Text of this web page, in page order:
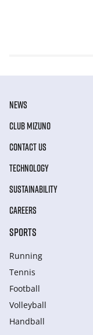
NEWS
CLUB MIZUNO
CONTACT US
TECHNOLOGY
SUSTAINABILITY
CAREERS
SPORTS
Running
Tennis
Football
Volleyball
Handball